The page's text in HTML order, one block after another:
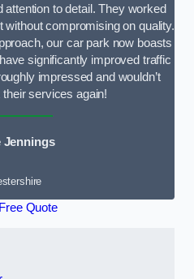
to detail. They worked
compromising on quality.
our car park now boasts
significantly improved traffic
impressed and wouldn’t
their services again!
Jennings
Quote